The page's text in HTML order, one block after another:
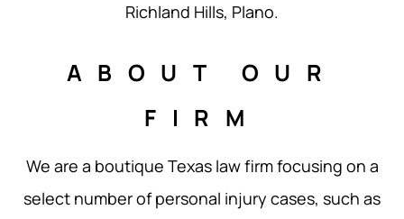
Richland Hills, Plano.
ABOUT OUR
FIRM
We are a boutique Texas law firm focusing on a
select number of personal injury cases, such as